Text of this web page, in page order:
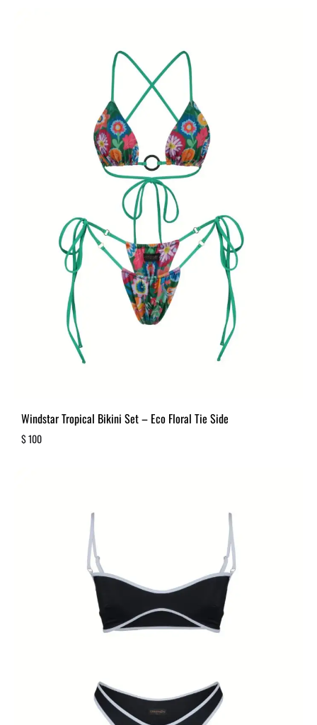
Windstar Tropical Bikini Set – Eco Floral Tie Side
$100